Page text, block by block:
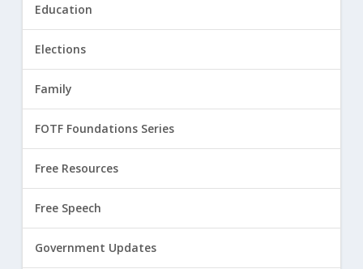
Education
Elections
Family
FOTF Foundations Series
Free Resources
Free Speech
Government Updates